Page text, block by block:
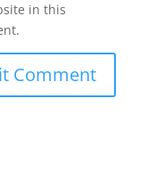
in this